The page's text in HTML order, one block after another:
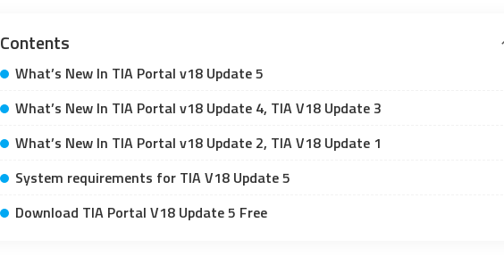
Contents
What’s New In TIA Portal v18 Update 5
What’s New In TIA Portal v18 Update 4, TIA V18 Update 3
What’s New In TIA Portal v18 Update 2, TIA V18 Update 1
System requirements for TIA V18 Update 5
Download TIA Portal V18 Update 5 Free